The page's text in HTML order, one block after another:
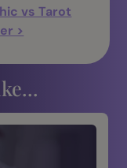
vs Tarot
>